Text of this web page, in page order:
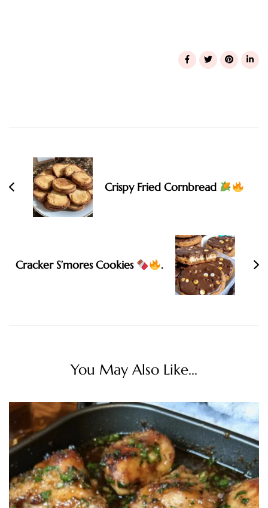
Navigation
Crispy Fried Cornbread
Cracker S’mores Cookies .
You May Also Like...